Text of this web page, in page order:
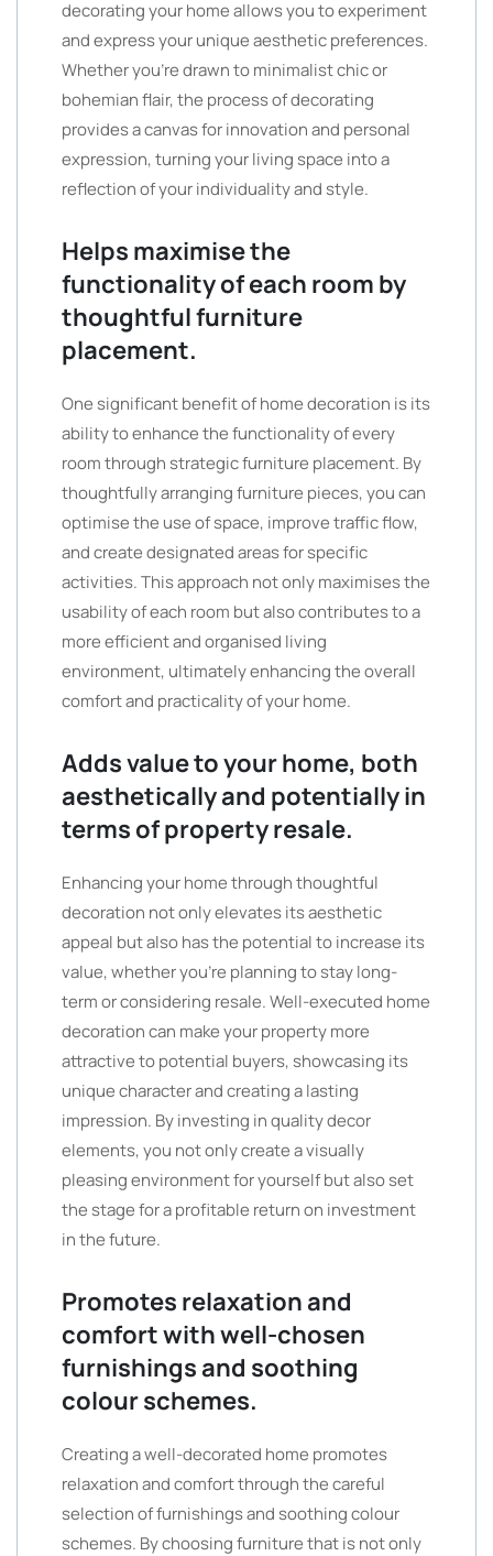
decorating your home allows you to experiment
and express your unique aesthetic preferences.
Whether you’re drawn to minimalist chic or
bohemian flair, the process of decorating
provides a canvas for innovation and personal
expression, turning your living space into a
reflection of your individuality and style.
Helps maximise the
functionality of each room by
thoughtful furniture
placement.
One significant benefit of home decoration is its
ability to enhance the functionality of every
room through strategic furniture placement. By
thoughtfully arranging furniture pieces, you can
optimise the use of space, improve traffic flow,
and create designated areas for specific
activities. This approach not only maximises the
usability of each room but also contributes to a
more efficient and organised living
environment, ultimately enhancing the overall
comfort and practicality of your home.
Adds value to your home, both
aesthetically and potentially in
terms of property resale.
Enhancing your home through thoughtful
decoration not only elevates its aesthetic
appeal but also has the potential to increase its
value, whether you’re planning to stay long-
term or considering resale. Well-executed home
decoration can make your property more
attractive to potential buyers, showcasing its
unique character and creating a lasting
impression. By investing in quality decor
elements, you not only create a visually
pleasing environment for yourself but also set
the stage for a profitable return on investment
in the future.
Promotes relaxation and
comfort with well-chosen
furnishings and soothing
colour schemes.
Creating a well-decorated home promotes
relaxation and comfort through the careful
selection of furnishings and soothing colour
schemes. By choosing furniture that is not only